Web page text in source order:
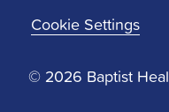
© 2026 Baptist
Cookie Settings